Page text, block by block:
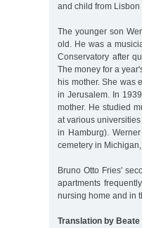
and child from
The younger son
old. He was a
Conservatory after
The money for a
his mother. She was
in Jerusalem. In
mother. He studied
at various
in Hamburg).
cemetery in
Bruno Otto Fries'
apartments
nursing home and in
Translation by Beate